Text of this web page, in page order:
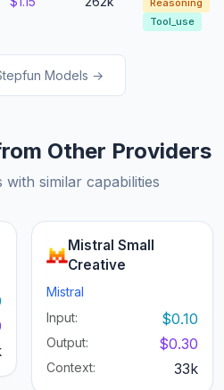
Reasoning
Tool_use
Models →
Other Providers
similar capabilities
Mistral Small
Creative
Mistral
Input:
$0.10
Output: $0.30
Context: 33k